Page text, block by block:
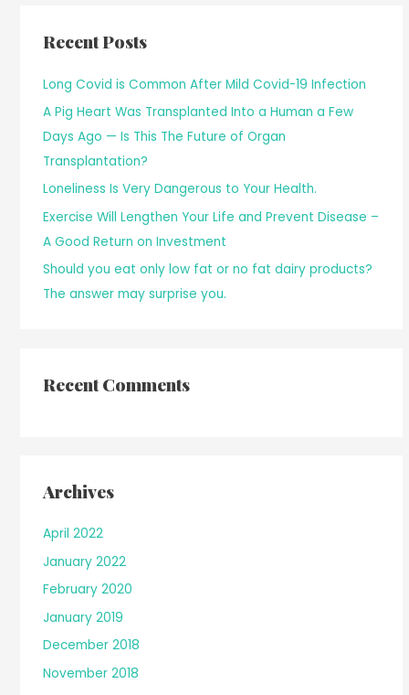
Recent Posts
Long Covid is Common After Mild Covid-19 Infection
A Pig Heart Was Transplanted Into a Human a Few
Days Ago — Is This The Future of Organ
Transplantation?
Loneliness Is Very Dangerous to Your Health.
Exercise Will Lengthen Your Life and Prevent Disease –
A Good Return on Investment
Should you eat only low fat or no fat dairy products?
The answer may surprise you.
Recent Comments
Archives
April 2022
January 2022
February 2020
January 2019
December 2018
November 2018